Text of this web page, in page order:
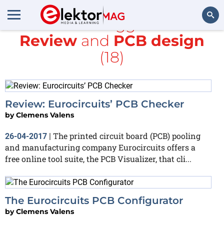
Search
All items tagged with
Review and PCB design
(18)
Review: Eurocircuits’ PCB Checker
byClemens Valens
26-04-2017 | The printed circuit board (PCB) pooling
and manufacturing company Eurocircuits offers a
free online tool suite, the PCB Visualizer, that cli...
The Eurocircuits PCB Configurator
byClemens Valens